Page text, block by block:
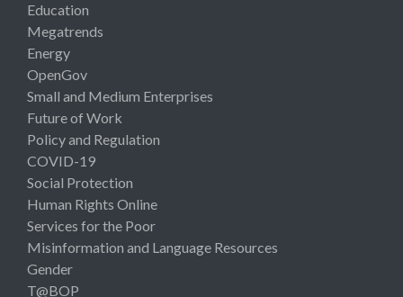
Education
Megatrends
Energy
OpenGov
Small and Medium Enterprises
Future of Work
Policy and Regulation
COVID-19
Social Protection
Human Rights Online
Services for the Poor
Misinformation and Language Resources
Gender
T@BOP